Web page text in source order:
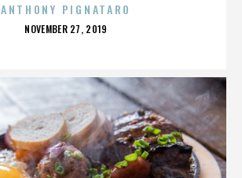
ANTHONY PIGNATARO
POSTED
NOVEMBER 27, 2019